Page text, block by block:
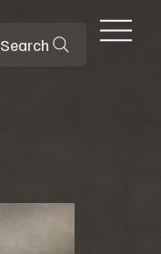
Search